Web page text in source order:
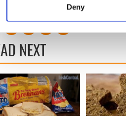
Find out more about how your
We use cookies to personalise
information about your use of our
other information that you’ve
Deny
Recipes,Northern
NEXT